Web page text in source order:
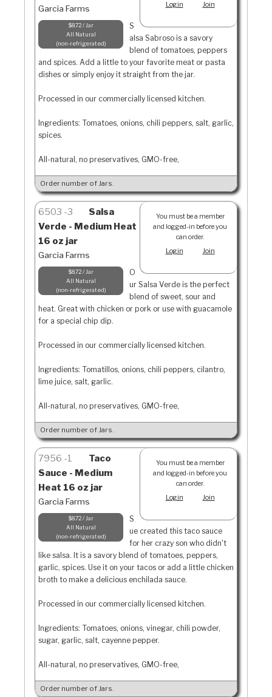
Login
Join
Garcia Farms
$8.72 / Jar
All Natural
non-refrigerated
S
alsa Sabroso is a savory
blend of tomatoes, peppers
and spices. Add a little to your favorite meat or pasta
dishes or simply enjoy it straight from the jar.
Processed in our commercially licensed kitchen.
Ingredients: Tomatoes, onions, chili peppers, salt, garlic,
spices.
All-natural, no preservatives, GMO-free,
Order number of Jars.
You must be a member
and logged-in before you
can order.
Login
Join
6503 3
Salsa
Verde - Medium Heat
16 oz jar
Garcia Farms
$8.72 / Jar
All Natural
non-refrigerated
O
ur Salsa Verde is the perfect
blend of sweet, sour and
heat. Great with chicken or pork or use with guacamole
for a special chip dip.
Processed in our commercially licensed kitchen.
Ingredients: Tomatillos, onions, chili peppers, cilantro,
lime juice, salt, garlic.
All-natural, no preservatives, GMO-free,
Order number of Jars.
You must be a member
and logged-in before you
can order.
Login
Join
7956 1
Taco
Sauce - Medium
Heat 16 oz jar
Garcia Farms
$8.72 / Jar
All Natural
non-refrigerated
S
ue created this taco sauce
for her crazy son who didn't
like salsa. It is a savory blend of tomatoes, peppers,
garlic, spices. Use it on your tacos or add a little chicken
broth to make a delicious enchilada sauce.
Processed in our commercially licensed kitchen.
Ingredients: Tomatoes, onions, vinegar, chili powder,
sugar, garlic, salt, cayenne pepper.
All-natural, no preservatives, GMO-free,
Order number of Jars.